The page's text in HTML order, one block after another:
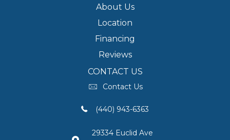
About Us
Location
Financing
Reviews
CONTACT US
Contact Us
(440) 943-6363
29334 Euclid Ave